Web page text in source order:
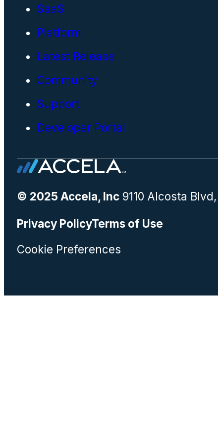
SaaS
Platform
Latest Release
Community
Support
Developer Portal
© 2025 Accela, Inc9110 Alcosta Blvd,
Privacy PolicyTerms of Use
Cookie Preferences